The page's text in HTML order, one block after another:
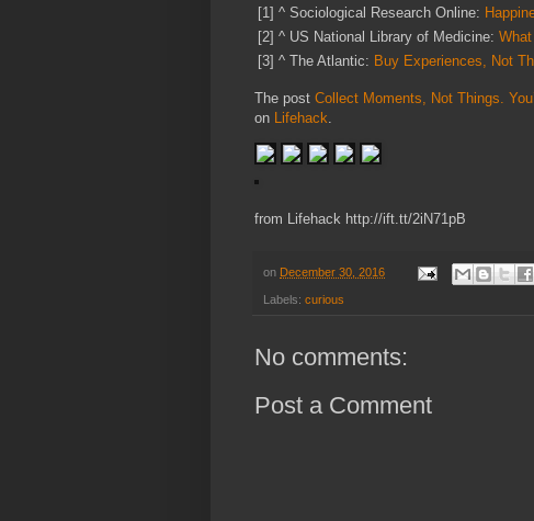
[1] ^ Sociological Research Online:
[2] ^ US National Library of Medicine:
[3] ^ The Atlantic: Buy Experiences, Not
The post Collect Moments, Not Things.
on Lifehack.
from Lifehack http://ift.tt/2iN71pB
on December 30, 2016
Labels: curious
No comments:
Post a Comment